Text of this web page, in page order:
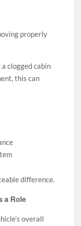
properly
clogged cabin
this can
difference.
a Role
overall